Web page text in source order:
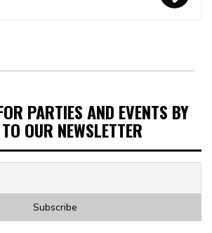
PARTIES AND EVENTS BY
OUR NEWSLETTER